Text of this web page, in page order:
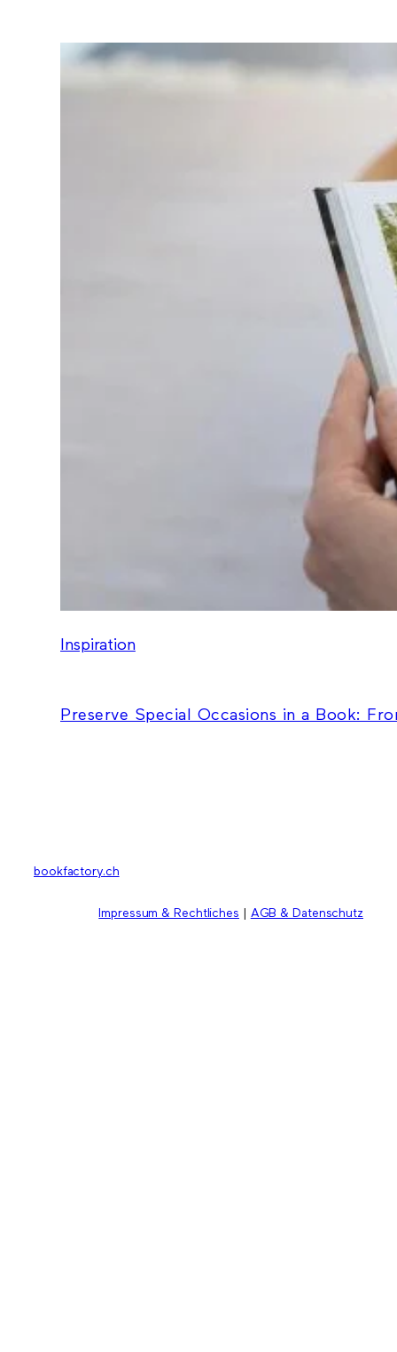
Inspiration
Preserve Special Occasions in a Book:
bookfactory.ch
Impressum & Rechtliches AGB & Datenschutz